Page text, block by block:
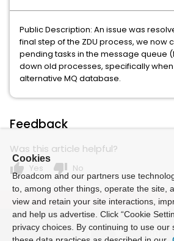
Public Description: An issue was
final step of the ZDU process, we now
pending tasks in the message queue
down old processes, specifically
alternative MQ database.
Feedback
Was this article helpful?
thumb_up Yes thumb_down No
Cookies
Broadcom and our partners use
to, among other things, operate the site,
view and retain your site interactions,
and help us advertise. Click “Cookie
privacy choices. By continuing to use our